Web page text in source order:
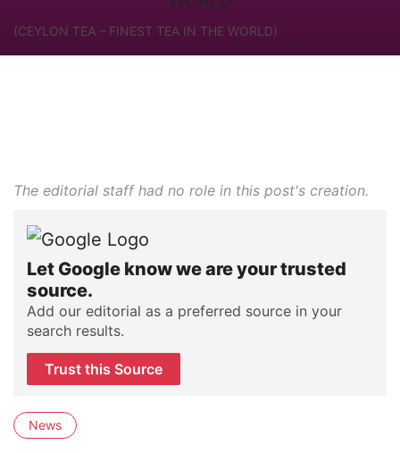
(CEYLON TEA – FINEST TEA IN THE WORLD)
The editorial staff had no role in this post's creation.
Let Google know we are your trusted
source.
Add our editorial as a preferred source in your
search results.
Trust this Source
News